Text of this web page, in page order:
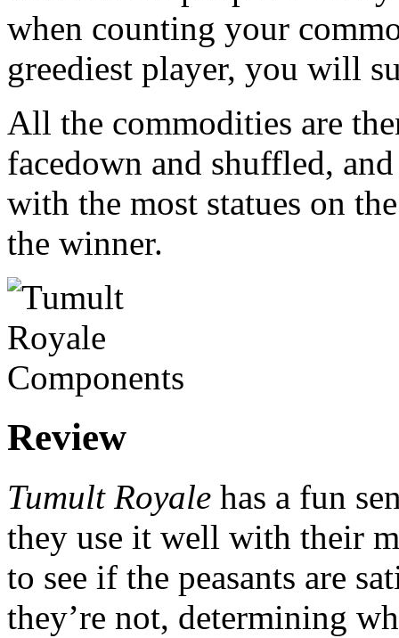
when counting your
greediest player, you will
All the commodities are
facedown and shuffled,
with the most statues on
the winner.
Review
Tumult Royale has a fun
they use it well with their
to see if the peasants are
they’re not, determining